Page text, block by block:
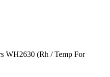
WH2630 (Rh / Temp For